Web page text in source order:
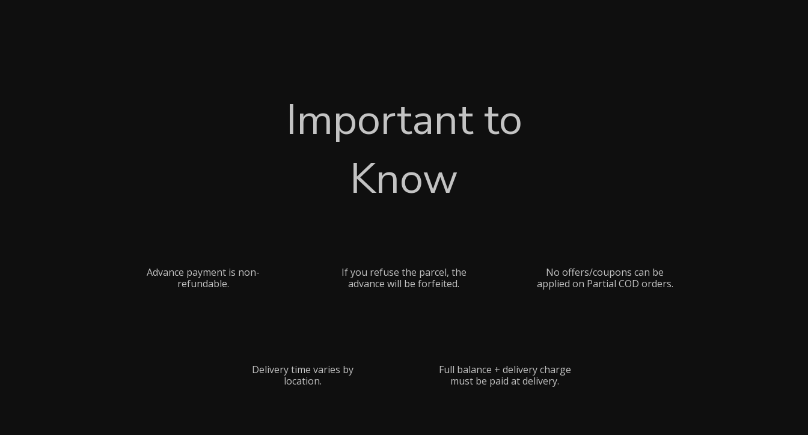
Important to
Know
Advance payment is non-
refundable.
If you refuse the parcel, the
advance will be forfeited.
No offers/coupons can be
applied on Partial COD orders.
Delivery time varies by
location.
Full balance + delivery charge
must be paid at delivery.